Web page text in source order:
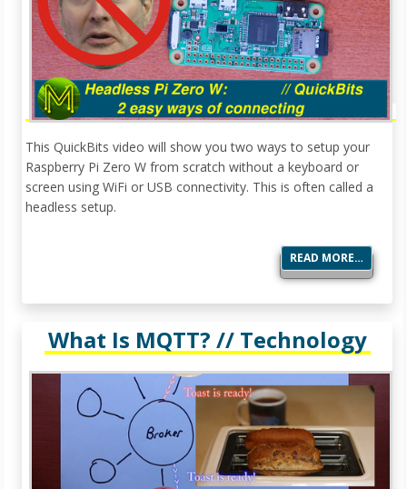
This QuickBits video will show you two ways to setup your
Raspberry Pi Zero W from scratch without a keyboard or
screen using WiFi or USB connectivity. This is often called a
headless setup.
READ MORE…
What Is MQTT? // Technology